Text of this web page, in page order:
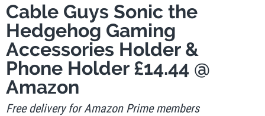
Cable Guys Sonic the
Hedgehog Gaming
Accessories Holder &
Phone Holder £14.44 @
Amazon
Free delivery for Amazon Prime members